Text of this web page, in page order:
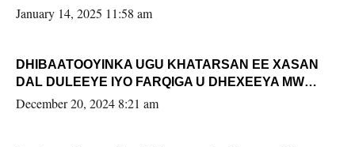
January 14, 2025 11:58 am
DHIBAATOOYINKA UGU KHATARSAN EE XASAN
DAL DULEEYE IYO FARQIGA U DHEXEEYA MW
FARMAAJO BAL ISU DHAGEYSTA?
December 20, 2024 8:21 am